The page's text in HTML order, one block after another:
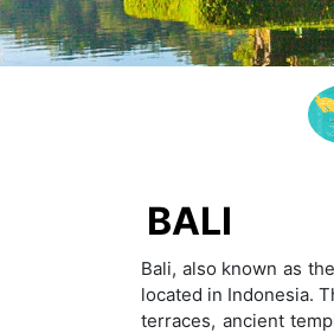
BALI
Bali, also known as
located in Indonesia.
terraces, ancient